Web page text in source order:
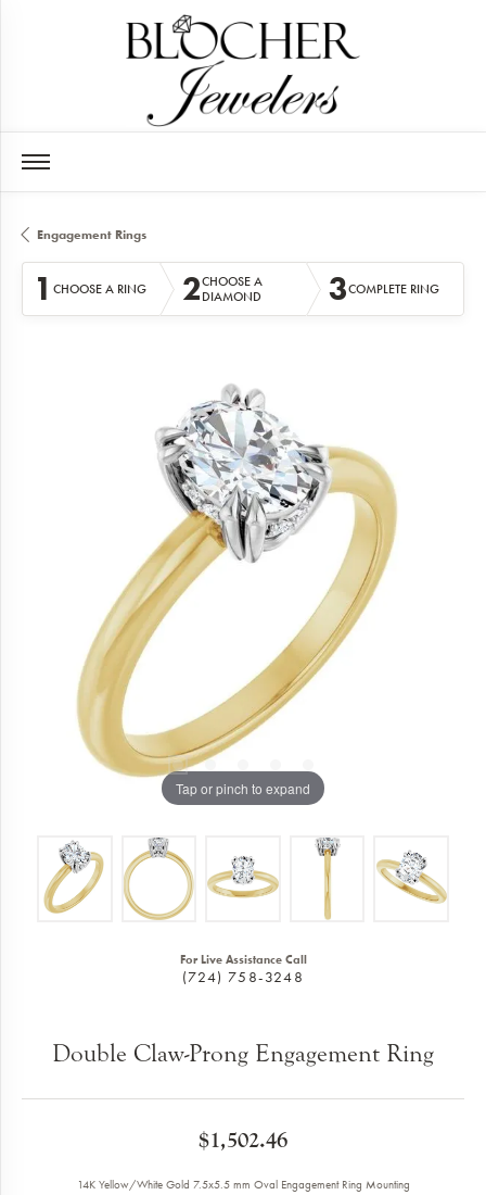
Engagement Rings
1 CHOOSE A RING 2CHOOSE A
DIAMOND
3COMPLETE RING
Tap or pinch to expand
For Live Assistance Call
(724) 758-3248
Double Claw-Prong Engagement Ring
$1,502.46
14K Yellow/White Gold 7.5x5.5 mm Oval Engagement Ring Mounting